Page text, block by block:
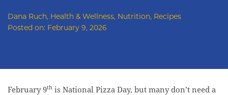
Dana Ruch, Health & Wellness, Nutrition, Recipes
Posted on: February 9, 2026
February 9th is National Pizza Day, but many don’t need a